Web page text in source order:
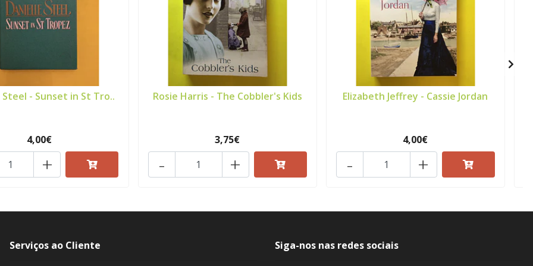
Steel - Sunset in St Tro..
4,00€
+
Rosie Harris - The Cobbler's Kids
3,75€
+
-
Elizabeth Jeffrey - Cassie Jordan
4,00€
+
-
Serviços ao Cliente Siga-nos nas redes sociais